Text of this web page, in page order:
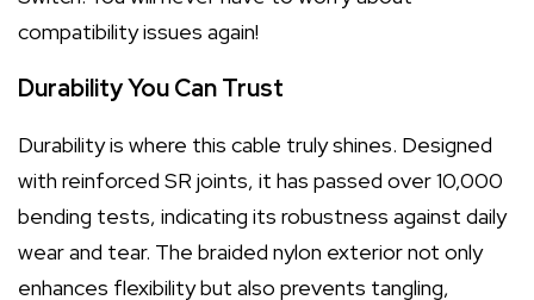
compatibility issues again!
Durability You Can Trust
Durability is where this cable truly shines. Designed
with reinforced SR joints, it has passed over 10,000
bending tests, indicating its robustness against daily
wear and tear. The braided nylon exterior not only
enhances flexibility but also prevents tangling,